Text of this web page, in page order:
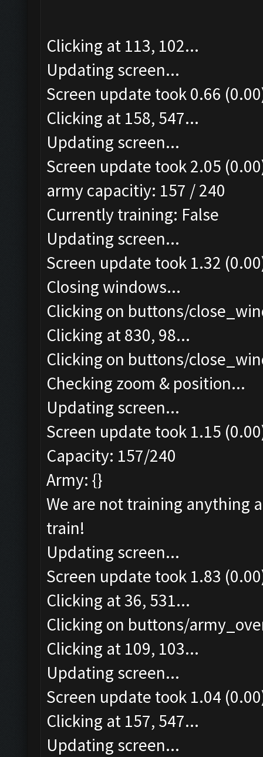
Clicking at 113, 102...
Updating screen...
Screen update took 0.66
Clicking at 158, 547...
Updating screen...
Screen update took 2.05
army capacitiy: 157 / 240
Currently training: False
Updating screen...
Screen update took 1.32
Closing windows...
Clicking on buttons/
Clicking at 830, 98...
Clicking on buttons/
Checking zoom & position...
Updating screen...
Screen update took 1.15
Capacity: 157/240
Army: {}
We are not training anything
train!
Updating screen...
Screen update took 1.83
Clicking at 36, 531...
Clicking on buttons/
Clicking at 109, 103...
Updating screen...
Screen update took 1.04
Clicking at 157, 547...
Updating screen...